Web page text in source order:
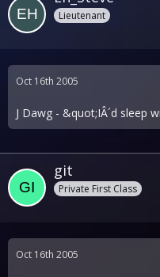
Lieutenant
Oct 16th 2005
J Dawg - &quot;IÂ´d sleep
git
Private First Class
Oct 16th 2005